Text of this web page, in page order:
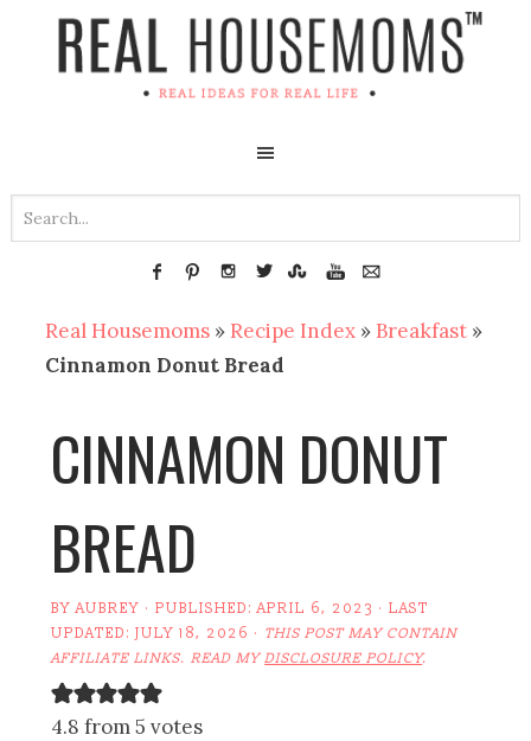
Real Housemoms » Recipe Index » Breakfast »
Cinnamon Donut Bread
CINNAMON DONUT
BREAD
BYAUBREY · PUBLISHED:APRIL 6, 2023 · LAST
UPDATED:JULY 18, 2026 · THIS POST MAY CONTAIN
AFFILIATE LINKS. READ MYDISCLOSURE POLICY.
4.8 from 5 votes